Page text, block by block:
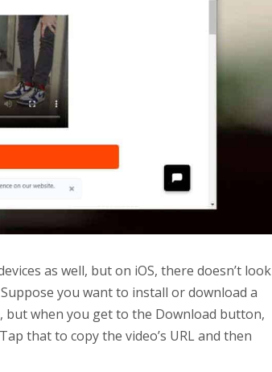
as well, but on iOS, there doesn’t look
you want to install or download a
but when you get to the Download button,
that to copy the video’s URL and then